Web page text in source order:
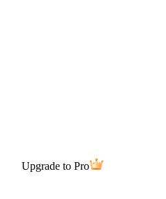
Upgrade to Pro